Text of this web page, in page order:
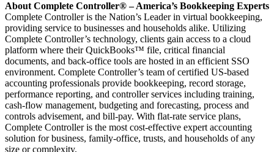
About Complete Controller® – America’s Bookkeeping Experts
Complete Controller is the Nation’s Leader in virtual bookkeeping,
providing service to businesses and households alike. Utilizing
Complete Controller’s technology, clients gain access to a cloud
platform where their QuickBooks™️ file, critical financial
documents, and back-office tools are hosted in an efficient SSO
environment. Complete Controller’s team of certified US-based
accounting professionals provide bookkeeping, record storage,
performance reporting, and controller services including training,
cash-flow management, budgeting and forecasting, process and
controls advisement, and bill-pay. With flat-rate service plans,
Complete Controller is the most cost-effective expert accounting
solution for business, family-office, trusts, and households of any
size or complexity.